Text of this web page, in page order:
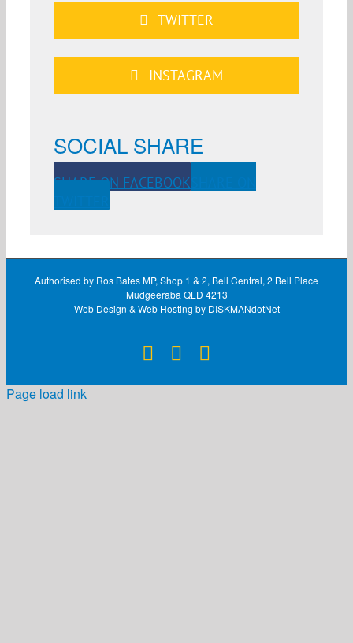
TWITTER
INSTAGRAM
SOCIAL SHARE
SHARE ON FACEBOOK
Authorised by Ros Bates MP, Shop 1 & 2, Bell Central, 2 Bell Place
Mudgeeraba QLD 4213
Web Design & Web Hosting by DISKMANdotNet
Facebook
Page load link